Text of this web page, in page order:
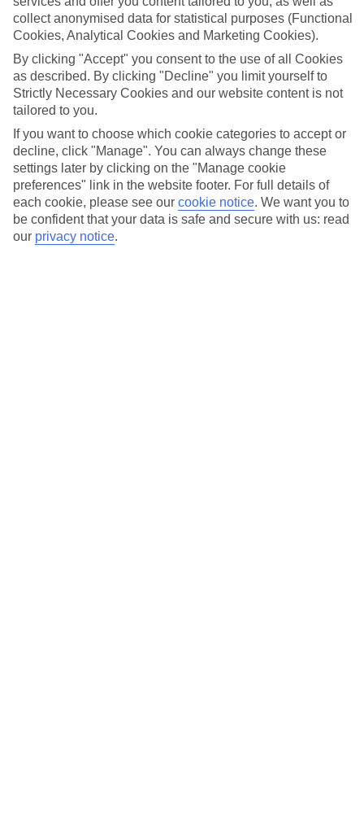
Overall, Tollwood Festival Christmas market is a must-visit destination
for anyone looking to experience the magic of the holiday season in
the heart of Munich.
More info
Location:
Wirtsbudenstraße 26, 80336 München, Germany
Get directions
collect anonymised data for statistical purposes (Functional
Cookies, Analytical Cookies and Marketing Cookies).
By clicking "Accept" you consent to the use of all Cookies
as described. By clicking "Decline" you limit yourself to
Strictly Necessary Cookies and our website content is not
tailored to you.
If you want to choose which cookie categories to accept or
decline, click "Manage". You can always change these
settings later by clicking on the "Manage cookie
preferences" link in the website footer. For full details of
each cookie, please see our cookie notice. We want you to
be confident that your data is safe and secure with us: read
our privacy notice.